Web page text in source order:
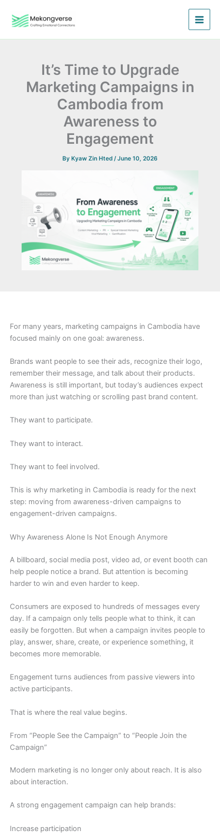
content
It’s Time to Upgrade
Marketing Campaigns in
Cambodia from
Awareness to
Engagement
By Kyaw Zin Hted /June 10, 2026
For many years, marketing campaigns in Cambodia have
focused mainly on one goal: awareness.
Brands want people to see their ads, recognize their logo,
remember their message, and talk about their products.
Awareness is still important, but today’s audiences expect
more than just watching or scrolling past brand content.
They want to participate.
They want to interact.
They want to feel involved.
This is why marketing in Cambodia is ready for the next
step: moving from awareness-driven campaigns to
engagement-driven campaigns.
Why Awareness Alone Is Not Enough Anymore
A billboard, social media post, video ad, or event booth can
help people notice a brand. But attention is becoming
harder to win and even harder to keep.
Consumers are exposed to hundreds of messages every
day. If a campaign only tells people what to think, it can
easily be forgotten. But when a campaign invites people to
play, answer, share, create, or experience something, it
becomes more memorable.
Engagement turns audiences from passive viewers into
active participants.
That is where the real value begins.
From “People See the Campaign” to “People Join the
Campaign”
Modern marketing is no longer only about reach. It is also
about interaction.
A strong engagement campaign can help brands:
Increase participation